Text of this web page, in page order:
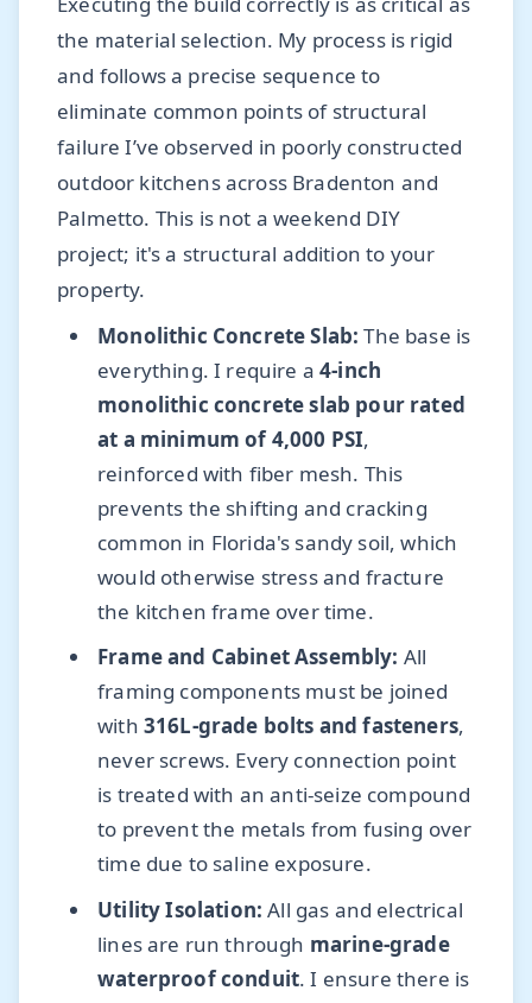
the material selection. My process is rigid
and follows a precise sequence to
eliminate common points of structural
failure I’ve observed in poorly constructed
outdoor kitchens across Bradenton and
Palmetto. This is not a weekend DIY
project; it's a structural addition to your
property.
Monolithic Concrete Slab: The base is
everything. I require a4-inch
monolithic concrete slab pour rated
at a minimum of 4,000 PSI,
reinforced with fiber mesh. This
prevents the shifting and cracking
common in Florida's sandy soil, which
would otherwise stress and fracture
the kitchen frame over time.
Frame and Cabinet Assembly: All
framing components must be joined
with 316L-grade bolts and fasteners,
never screws. Every connection point
is treated with an anti-seize compound
to prevent the metals from fusing over
time due to saline exposure.
Utility Isolation: All gas and electrical
lines are run through marine-grade
waterproof conduit. I ensure there is